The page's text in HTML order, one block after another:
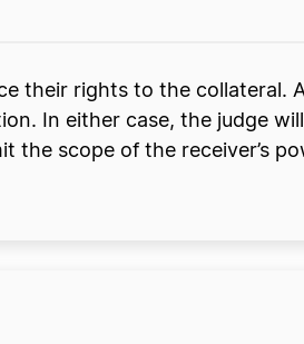
their rights to the collateral.
In either case, the judge
the scope of the receiver’s